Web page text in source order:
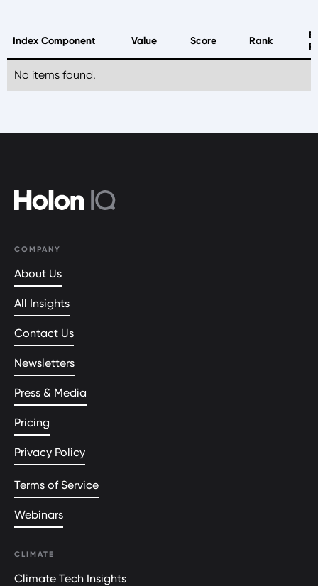
Index Component Value Score Rank
No items found.
COMPANY
About Us
All Insights
Contact Us
Newsletters
Press & Media
Pricing
Privacy Policy
Terms of Service
Webinars
CLIMATE
Climate Tech Insights